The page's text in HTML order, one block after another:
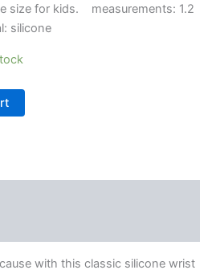
size for kids. measurements: 1.2
silicone
with this classic silicone wrist